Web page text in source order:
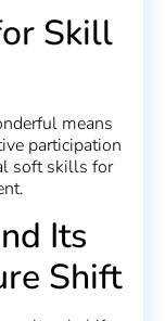
Skill
means
participation
soft skills for
Its
Shift